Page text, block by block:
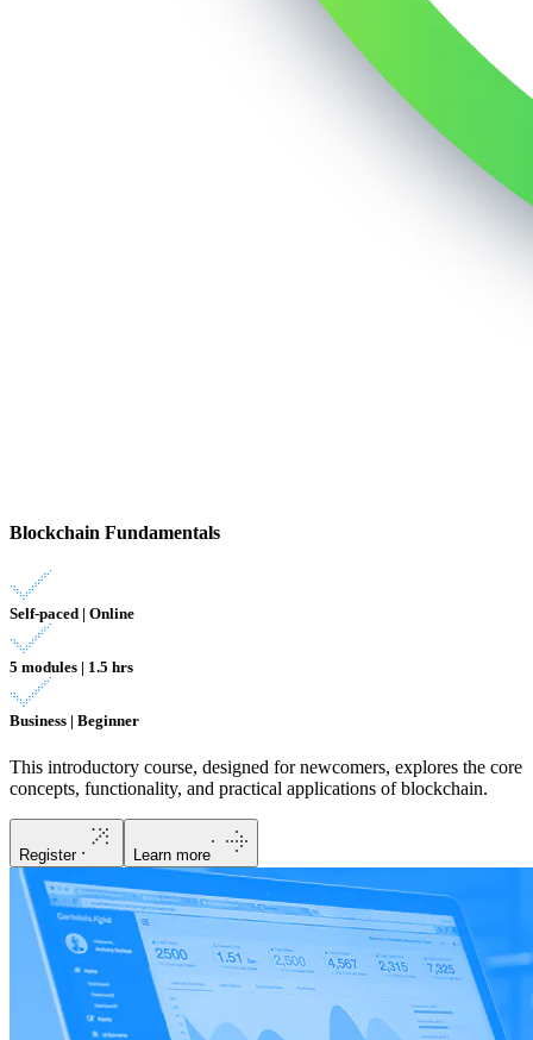
Blockchain Fundamentals
Self-paced | Online
5 modules | 1.5 hrs
Business | Beginner
This introductory course, designed for newcomers, explores the core
concepts, functionality, and practical applications of blockchain.
Register Learn more